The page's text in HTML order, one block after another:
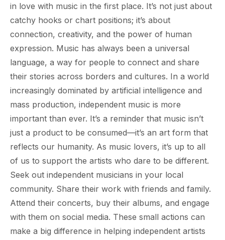
in love with music in the first place. It’s not just about
catchy hooks or chart positions; it’s about
connection, creativity, and the power of human
expression. Music has always been a universal
language, a way for people to connect and share
their stories across borders and cultures. In a world
increasingly dominated by artificial intelligence and
mass production, independent music is more
important than ever. It’s a reminder that music isn’t
just a product to be consumed—it’s an art form that
reflects our humanity. As music lovers, it’s up to all
of us to support the artists who dare to be different.
Seek out independent musicians in your local
community. Share their work with friends and family.
Attend their concerts, buy their albums, and engage
with them on social media. These small actions can
make a big difference in helping independent artists